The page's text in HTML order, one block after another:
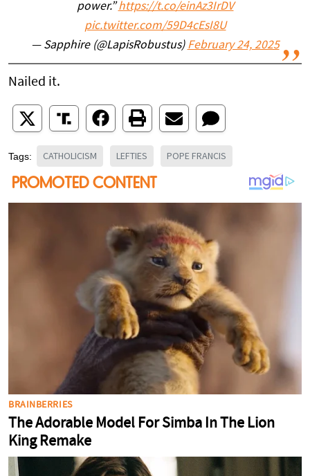
power.”https://t.co/einAz3IrDV
pic.twitter.com/59D4cEsI8U
— Sapphire (@LapisRobustus) February 24, 2025
Nailed it.
Tags: CATHOLICISM LEFTIES POPE FRANCIS